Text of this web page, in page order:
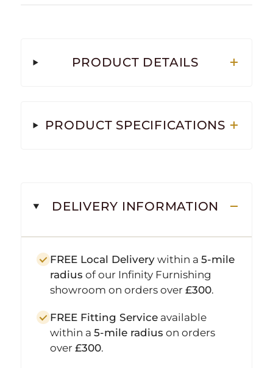
PRODUCT DETAILS
PRODUCT SPECIFICATIONS
DELIVERY INFORMATION
FREE Local Deliverywithin a 5-mile
radius of our Infinity Furnishing
showroom on orders over £300.
FREE Fitting Serviceavailable
within a 5-mile radius on orders
over £300.